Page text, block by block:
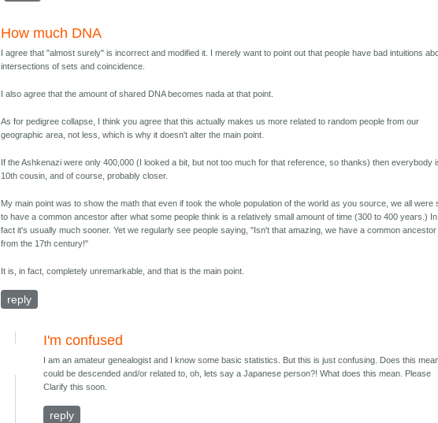
How much DNA
I agree that "almost surely" is incorrect and modified it. I merely want to point out that people have bad intuitions
intersections of sets and coincidence.
I also agree that the amount of shared DNA becomes nada at that point.
As for pedigree collapse, I think you agree that this actually makes us more related to random people from our
geographic area, not less, which is why it doesn't alter the main point.
If the Ashkenazi were only 400,000 (I looked a bit, but not too much for that reference, so thanks) then everybody
10th cousin, and of course, probably closer.
My main point was to show the math that even if took the whole population of the world as you source, we all were
to have a common ancestor after what some people think is a relatively small amount of time (300 to 400 years.) In
fact it's usually much sooner. Yet we regularly see people saying, "Isn't that amazing, we have a common ancestor
from the 17th century!"
It is, in fact, completely unremarkable, and that is the main point.
reply
I'm confused
I am an amateur genealogist and I know some basic statistics. But this is just confusing. Does this mean
could be descended and/or related to, oh, lets say a Japanese person?! What does this mean. Please
Clarify this soon.
reply